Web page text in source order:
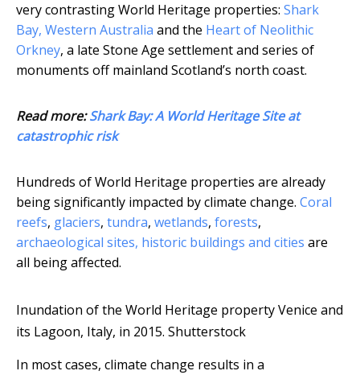
very contrasting World Heritage properties: Shark
Bay, Western Australia and the Heart of Neolithic
Orkney, a late Stone Age settlement and series of
monuments off mainland Scotland’s north coast.
Read more:Shark Bay: A World Heritage Site at
catastrophic risk
Hundreds of World Heritage properties are already
being significantly impacted by climate change. Coral
reefs, glaciers, tundra, wetlands, forests,
archaeological sites, historic buildings and cities are
all being affected.
Inundation of the World Heritage property Venice and
its Lagoon, Italy, in 2015. Shutterstock
In most cases, climate change results in a